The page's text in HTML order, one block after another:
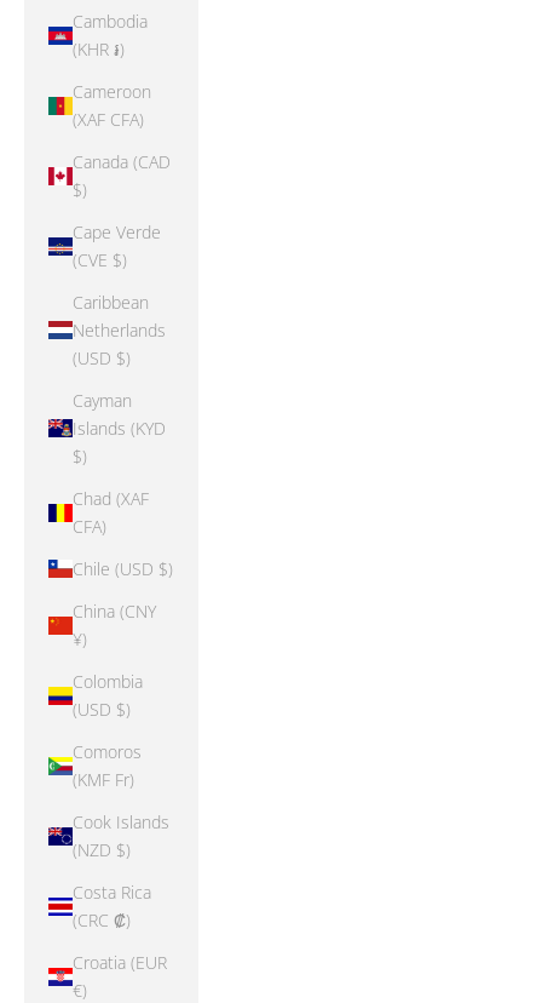
Cambodia
(KHR ៛)
Cameroon
(XAF CFA)
Canada (CAD
$)
Cape Verde
(CVE $)
Caribbean
Netherlands
(USD $)
Cayman
Islands (KYD
$)
Chad (XAF
CFA)
Chile (USD $)
China (CNY
¥)
Colombia
(USD $)
Comoros
(KMF Fr)
Cook Islands
(NZD $)
Costa Rica
(CRC ₡)
Croatia (EUR
€)